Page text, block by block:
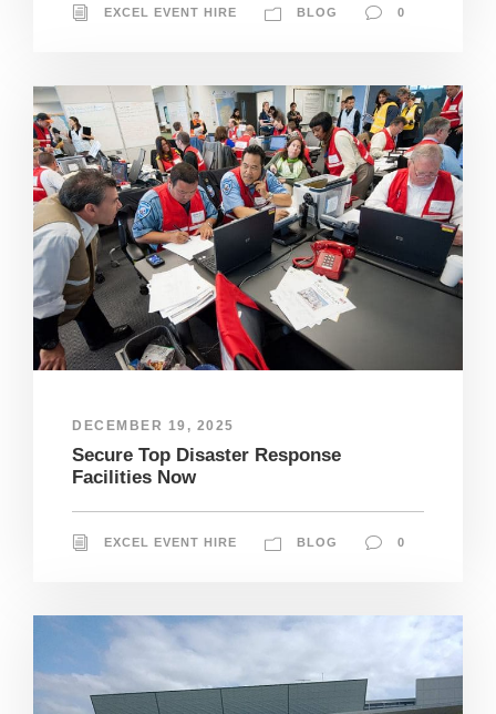
EXCEL EVENT HIRE BLOG 0
DECEMBER 19, 2025
Secure Top Disaster Response
Facilities Now
EXCEL EVENT HIRE BLOG 0